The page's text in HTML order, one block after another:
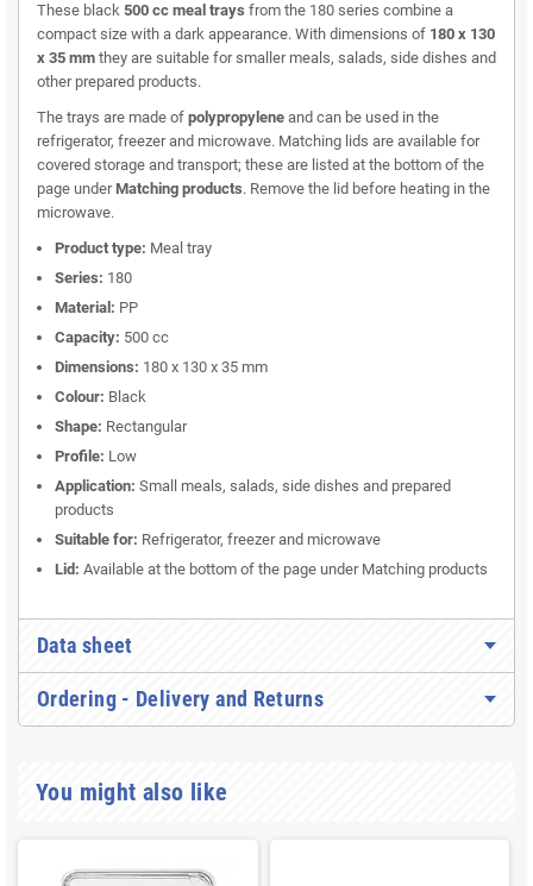
These black 500 cc meal trays from the 180 series combine a
compact size with a dark appearance. With dimensions of 180 x 130
x 35 mm they are suitable for smaller meals, salads, side dishes and
other prepared products.
The trays are made of polypropylene and can be used in the
refrigerator, freezer and microwave. Matching lids are available for
covered storage and transport; these are listed at the bottom of the
page underMatching products. Remove the lid before heating in the
microwave.
Product type: Meal tray
Series: 180
Material: PP
Capacity: 500 cc
Dimensions: 180 x 130 x 35 mm
Colour: Black
Shape: Rectangular
Profile: Low
Application: Small meals, salads, side dishes and prepared
products
Suitable for: Refrigerator, freezer and microwave
Lid: Available at the bottom of the page under Matching products
Data sheet
Ordering - Delivery and Returns
You might also like